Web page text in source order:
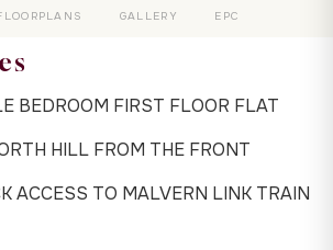
GALLERY EPC
BEDROOM FIRST FLOOR FLAT
HILL FROM THE FRONT
ACCESS TO MALVERN LINK TRAIN